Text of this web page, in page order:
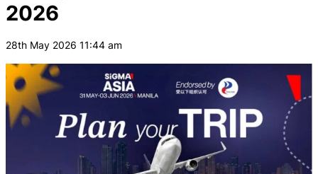
2026
28th May 2026 11:44 am